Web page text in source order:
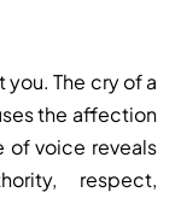
The cry of a
the affection
of voice reveals
respect,